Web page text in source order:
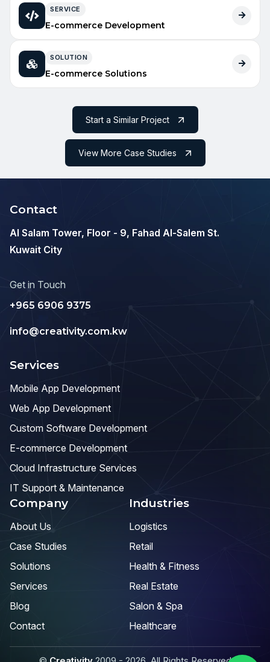
SERVICE
E-commerce Development
SOLUTION
E-commerce Solutions
Start a Similar Project
View More Case Studies
Contact
Al Salam Tower, Floor - 9, Fahad Al-Salem St.
Kuwait City
Get in Touch
+965 6906 9375
info@creativity.com.kw
Services
Mobile App Development
Web App Development
Custom Software Development
E-commerce Development
Cloud Infrastructure Services
IT Support & Maintenance
Company
About Us
Case Studies
Solutions
Services
Blog
Contact
Industries
Logistics
Retail
Health & Fitness
Real Estate
Salon & Spa
Healthcare